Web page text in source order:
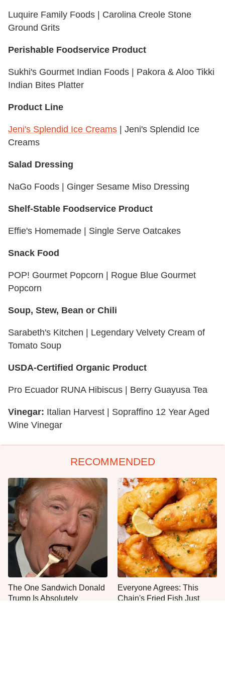
Luquire Family Foods | Carolina Creole Stone
Ground Grits
Perishable Foodservice Product
Sukhi's Gourmet Indian Foods | Pakora & Aloo Tikki
Indian Bites Platter
Product Line
Jeni's Splendid Ice Creams | Jeni's Splendid Ice
Creams
Salad Dressing
NaGo Foods | Ginger Sesame Miso Dressing
Shelf-Stable Foodservice Product
Effie's Homemade | Single Serve Oatcakes
Snack Food
POP! Gourmet Popcorn | Rogue Blue Gourmet
Popcorn
Soup, Stew, Bean or Chili
Sarabeth's Kitchen | Legendary Velvety Cream of
Tomato Soup
USDA-Certified Organic Product
Pro Ecuador RUNA Hibiscus | Berry Guayusa Tea
Vinegar: Italian Harvest | Sopraffino 12 Year Aged
Wine Vinegar
RECOMMENDED
The One Sandwich Donald
Trump Is Absolutely
Everyone Agrees: This
Chain's Fried Fish Just